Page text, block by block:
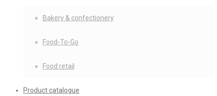
Bakery & confectionery
Food-To-Go
Food retail
Product catalogue